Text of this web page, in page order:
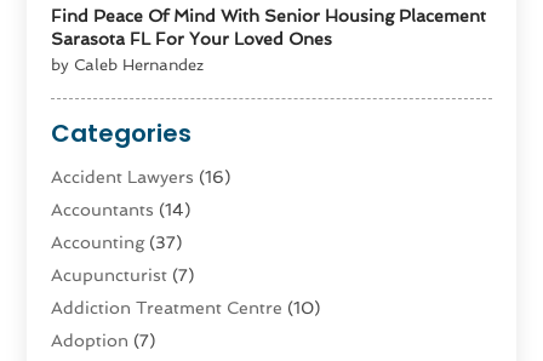
Find Peace Of Mind With Senior Housing Placement
Sarasota FL For Your Loved Ones
by Caleb Hernandez
Categories
Accident Lawyers (16)
Accountants (14)
Accounting(37)
Acupuncturist (7)
Addiction Treatment Centre (10)
Adoption (7)